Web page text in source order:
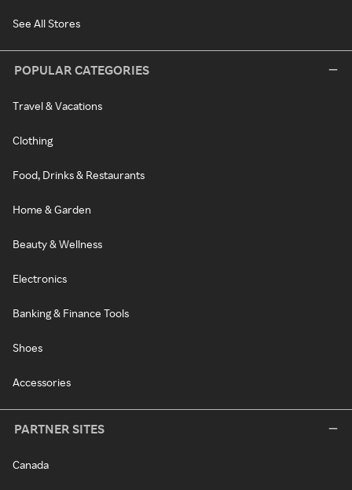
See All Stores
POPULAR CATEGORIES
Travel & Vacations
Clothing
Food, Drinks & Restaurants
Home & Garden
Beauty & Wellness
Electronics
Banking & Finance Tools
Shoes
Accessories
PARTNER SITES
Canada